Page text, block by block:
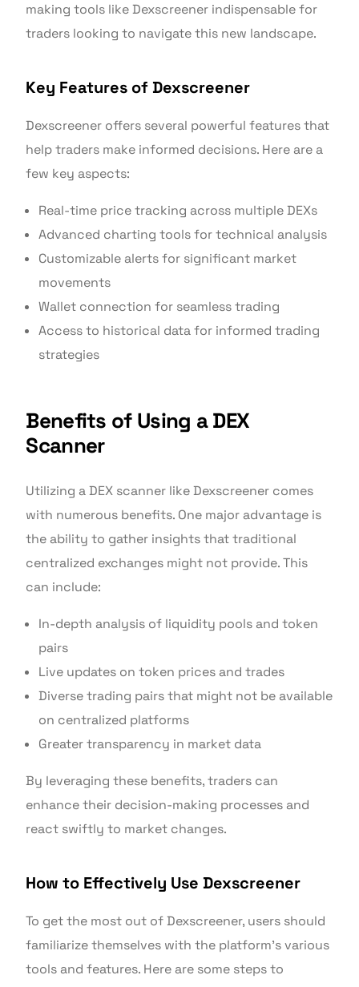
making tools like Dexscreener indispensable for
traders looking to navigate this new landscape.
Key Features of Dexscreener
Dexscreener offers several powerful features that
help traders make informed decisions. Here are a
few key aspects:
Real-time price tracking across multiple DEXs
Advanced charting tools for technical analysis
Customizable alerts for significant market
movements
Wallet connection for seamless trading
Access to historical data for informed trading
strategies
Benefits of Using a DEX
Scanner
Utilizing a DEX scanner like Dexscreener comes
with numerous benefits. One major advantage is
the ability to gather insights that traditional
centralized exchanges might not provide. This
can include:
In-depth analysis of liquidity pools and token
pairs
Live updates on token prices and trades
Diverse trading pairs that might not be available
on centralized platforms
Greater transparency in market data
By leveraging these benefits, traders can
enhance their decision-making processes and
react swiftly to market changes.
How to Effectively Use Dexscreener
To get the most out of Dexscreener, users should
familiarize themselves with the platform’s various
tools and features. Here are some steps to